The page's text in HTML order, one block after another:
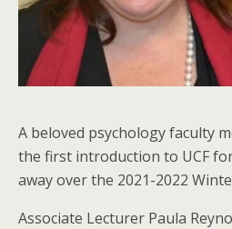
A beloved psychology faculty
the first introduction to UCF
away over the 2021-2022
Associate Lecturer Paula